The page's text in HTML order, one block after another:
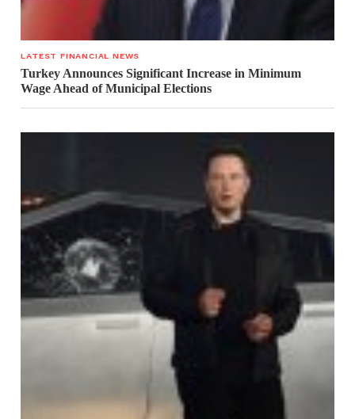
LATEST FINANCIAL NEWS
Turkey Announces Significant Increase in Minimum
Wage Ahead of Municipal Elections